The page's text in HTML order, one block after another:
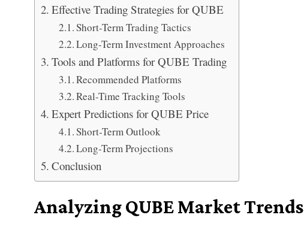
Effective Trading Strategies for QUBE
Short-Term Trading Tactics
Long-Term Investment Approaches
Tools and Platforms for QUBE Trading
Recommended Platforms
Real-Time Tracking Tools
Expert Predictions for QUBE Price
Short-Term Outlook
Long-Term Projections
Conclusion
Analyzing QUBE Market Trends